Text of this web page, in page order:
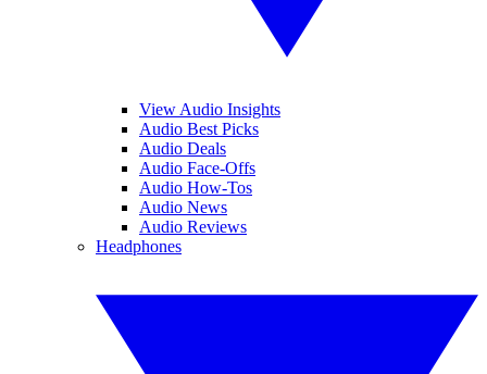
View Audio Insights
Audio Best Picks
Audio Deals
Audio Face-Offs
Audio How-Tos
Audio News
Audio Reviews
Headphones